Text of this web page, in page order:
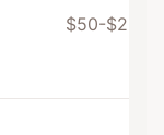
$50-$200